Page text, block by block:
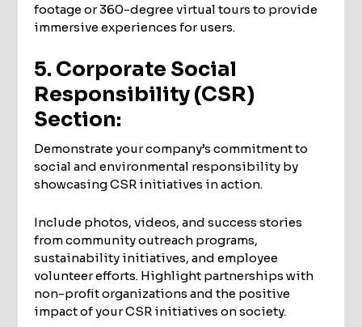
footage or 360-degree virtual tours to provide
immersive experiences for users.
5. Corporate Social
Responsibility (CSR)
Section:
Demonstrate your company’s commitment to
social and environmental responsibility by
showcasing CSR initiatives in action.
Include photos, videos, and success stories
from community outreach programs,
sustainability initiatives, and employee
volunteer efforts. Highlight partnerships with
non-profit organizations and the positive
impact of your CSR initiatives on society.